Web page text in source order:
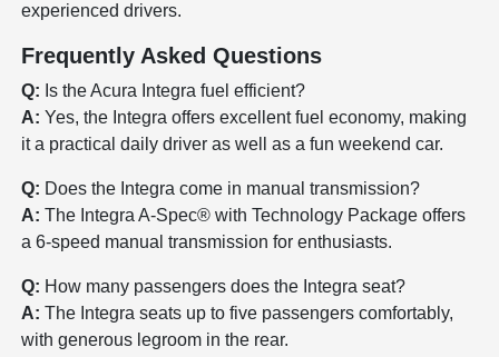
experienced drivers.
Frequently Asked Questions
Q: Is the Acura Integra fuel efficient?
A: Yes, the Integra offers excellent fuel economy, making
it a practical daily driver as well as a fun weekend car.
Q: Does the Integra come in manual transmission?
A: The Integra A-Spec® with Technology Package offers
a 6-speed manual transmission for enthusiasts.
Q: How many passengers does the Integra seat?
A: The Integra seats up to five passengers comfortably,
with generous legroom in the rear.